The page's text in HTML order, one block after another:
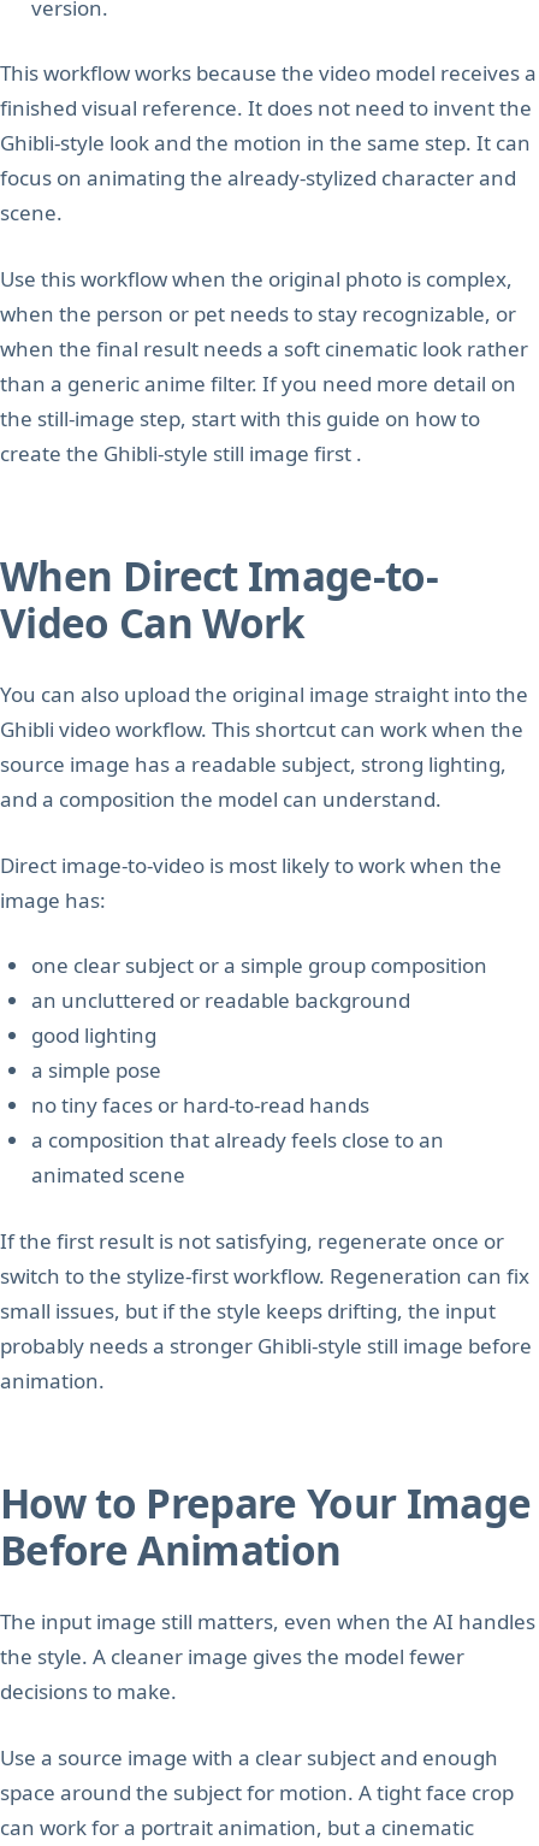
version.
This workflow works because the video model receives a
finished visual reference. It does not need to invent the
Ghibli-style look and the motion in the same step. It can
focus on animating the already-stylized character and
scene.
Use this workflow when the original photo is complex,
when the person or pet needs to stay recognizable, or
when the final result needs a soft cinematic look rather
than a generic anime filter. If you need more detail on
the still-image step, start with this guide on how to
create the Ghibli-style still image first .
When Direct Image-to-
Video Can Work
You can also upload the original image straight into the
Ghibli video workflow. This shortcut can work when the
source image has a readable subject, strong lighting,
and a composition the model can understand.
Direct image-to-video is most likely to work when the
image has:
one clear subject or a simple group composition
an uncluttered or readable background
good lighting
a simple pose
no tiny faces or hard-to-read hands
a composition that already feels close to an
animated scene
If the first result is not satisfying, regenerate once or
switch to the stylize-first workflow. Regeneration can fix
small issues, but if the style keeps drifting, the input
probably needs a stronger Ghibli-style still image before
animation.
How to Prepare Your Image
Before Animation
The input image still matters, even when the AI handles
the style. A cleaner image gives the model fewer
decisions to make.
Use a source image with a clear subject and enough
space around the subject for motion. A tight face crop
can work for a portrait animation, but a cinematic